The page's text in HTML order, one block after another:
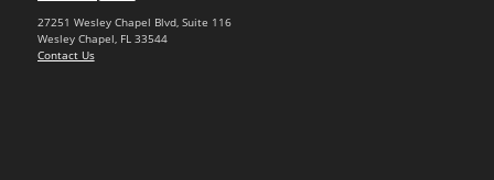
27251 Wesley Chapel Blvd, Suite 116
Wesley Chapel, FL 33544
Contact Us